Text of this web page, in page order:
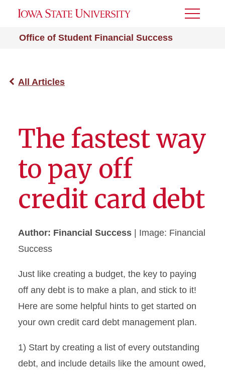
Office of Student Financial Success
Toggle
All Articles
The fastest way
to pay off
credit card debt
Author: Financial Success | Image: Financial
Success
Just like creating a budget, the key to paying
off any debt is to make a plan, and stick to it!
Here are some helpful hints to get started on
your own credit card debt management plan.
1) Start by creating a list of every outstanding
debt, and include details like the amount owed,